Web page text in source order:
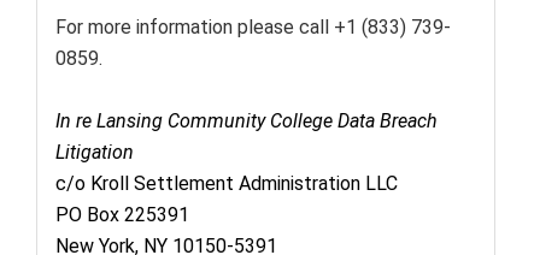
For more information please call +1 (833) 739-
0859.
In re Lansing Community College Data Breach
Litigation
c/o Kroll Settlement Administration LLC
PO Box 225391
New York, NY 10150-5391